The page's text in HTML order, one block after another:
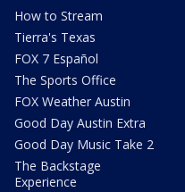
How to Stream
Tierra's Texas
FOX 7 Español
The Sports Office
FOX Weather Austin
Good Day Austin Extra
Good Day Music Take 2
The Backstage
Experience